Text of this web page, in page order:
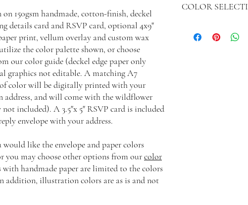
150gsm handmade, cotton-finish, deckel
details card and RSVP card, optional 4x9"
print, vellum overlay and custom wax
the color palette shown, or choose
our color guide (deckel edge paper only
graphics not editable. A matching A7
color will be digitally printed with your
address, and will come with the wildflower
not included). A 3.5"x 5" RSVP card is included
envelope with your address.
would like the envelope and paper colors
you may choose other options from ourcolor
with handmade paper are limited to the colors
addition, illustration colors are as is and not
after the signing of the
shipped to you upon
COLOR
photos, or what you